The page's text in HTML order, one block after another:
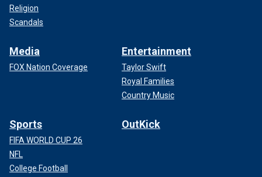
Religion
Scandals
Media
FOX Nation Coverage
Entertainment
Taylor Swift
Royal Families
Country Music
Sports
FIFA WORLD CUP 26
NFL
College Football
OutKick